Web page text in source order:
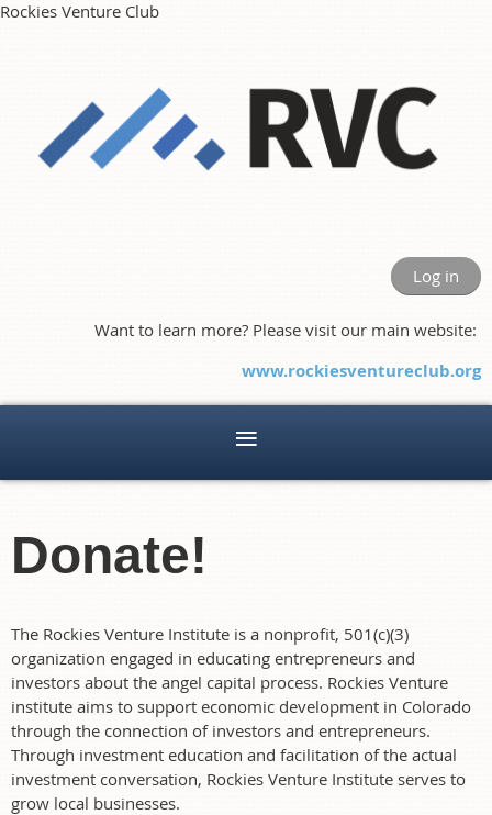
Rockies Venture Club
Log in
Want to learn more? Please visit our main website:
www.rockiesventureclub.org
Donate!
The Rockies Venture Institute is a nonprofit, 501(c)(3)
organization engaged in educating entrepreneurs and
investors about the angel capital process. Rockies Venture
institute aims to support economic development in Colorado
through the connection of investors and entrepreneurs.
Through investment education and facilitation of the actual
investment conversation, Rockies Venture Institute serves to
grow local businesses.